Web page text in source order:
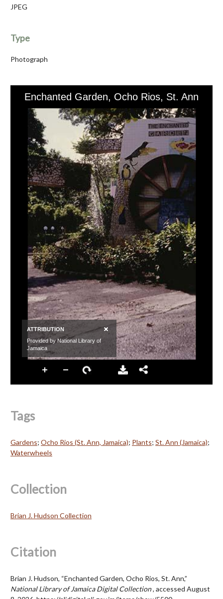
JPEG
Type
Photograph
Tags
Gardens; Ocho Rios (St. Ann, Jamaica); Plants; St. Ann (Jamaica);
Waterwheels
Collection
Brian J. Hudson Collection
Citation
Brian J. Hudson, “Enchanted Garden, Ocho Rios, St. Ann,”
National Library of Jamaica Digital Collection, accessed August